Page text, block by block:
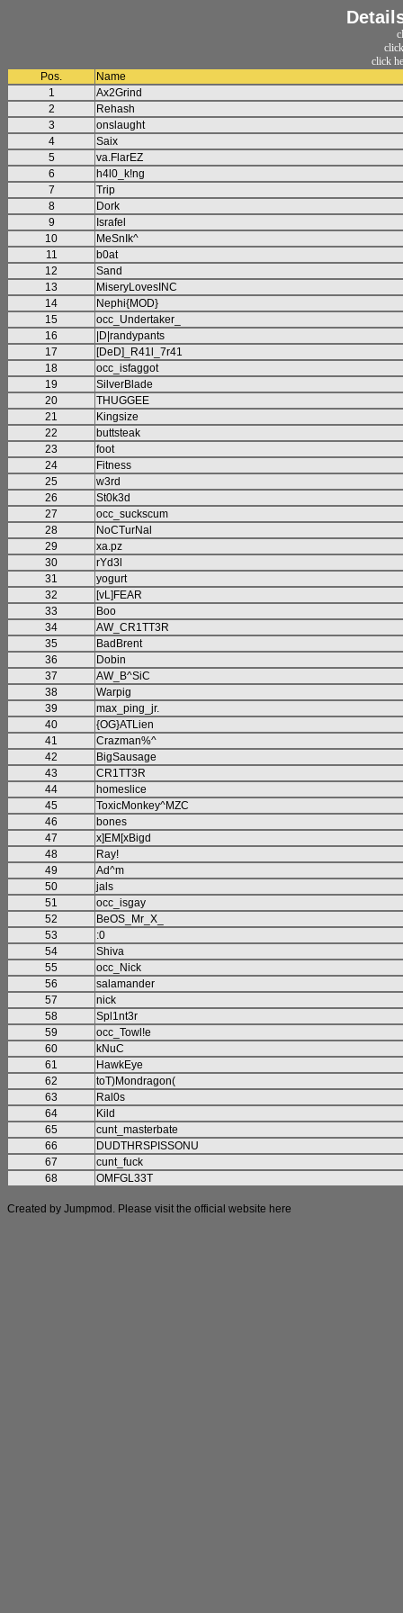
click
Pos.
Name
1
Ax2Grind
2
Rehash
3
onslaught
4
Saix
5
va.FlarEZ
6
h4l0_k!ng
7
Trip
8
Dork
9
Israfel
10
MeSnIk^
11
b0at
12
Sand
13
MiseryLovesINC
14
Nephi{MOD}
15
occ_Undertaker_
16
|D|randypants
17
[DeD]_R41l_7r41
18
occ_isfaggot
19
SilverBlade
20
THUGGEE
21
Kingsize
22
buttsteak
23
foot
24
Fitness
25
w3rd
26
St0k3d
27
occ_suckscum
28
NoCTurNal
29
xa.pz
30
rYd3l
31
yogurt
32
[vL]FEAR
33
Boo
34
AW_CR1TT3R
35
BadBrent
36
Dobin
37
AW_B^SiC
38
Warpig
39
max_ping_jr.
40
{OG}ATLien
41
Crazman%^
42
BigSausage
43
CR1TT3R
44
homeslice
45
ToxicMonkey^MZC
46
bones
47
x]EM[xBigd
48
Ray!
49
Ad^m
50
jals
51
occ_isgay
52
BeOS_Mr_X_
53
:0
54
Shiva
55
occ_Nick
56
salamander
57
nick
58
Spl1nt3r
59
occ_Towl!e
60
kNuC
61
HawkEye
62
toT)Mondragon(
63
Ral0s
64
Kild
65
cunt_masterbate
66
DUDTHRSPISSONU
67
cunt_fuck
68
OMFGL33T
Created by Jumpmod. Please visit the official website here